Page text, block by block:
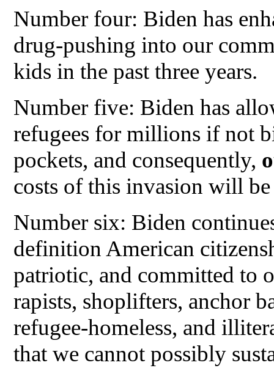
Number four: Biden has
drug-pushing into our
kids in the past three years.
Number five: Biden has
refugees for millions if not
pockets, and consequently,
costs of this invasion will
Number six: Biden
definition American
patriotic, and committed
rapists, shoplifters, anchor
refugee-homeless, and
that we cannot possibly